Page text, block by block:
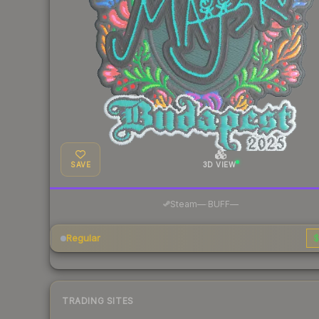
SAVE 3D VIEW
Steam— BUFF—
Regular
TRADING SITES